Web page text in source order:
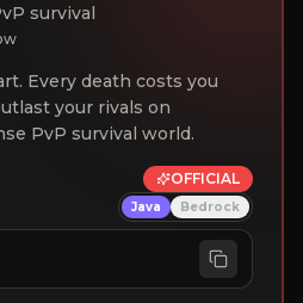
survival
Every death costs you
your rivals on
PvP survival world.
OFFICIAL
Java Bedrock